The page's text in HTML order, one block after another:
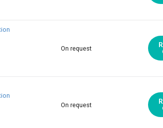
On request
On request